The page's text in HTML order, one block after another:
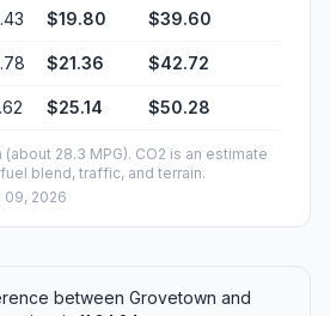
$19.80 $39.60
$21.36 $42.72
$25.14 $50.28
28.3 MPG). CO2 is an estimate
blend, traffic, and terrain.
09, 2026
between Grovetown and